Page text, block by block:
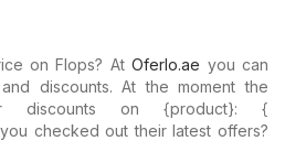
on Flops? AtOferlo.ae you can
discounts. At the moment the
discounts on {​product}: {​
checked out their latest offers?